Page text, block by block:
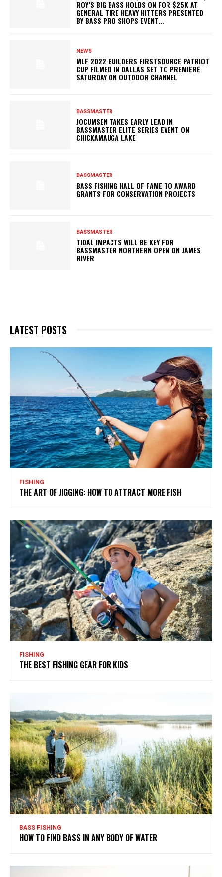
ROY’S BIG BASS HOLDS ON FOR $25K AT
GENERAL TIRE HEAVY HITTERS PRESENTED
BY BASS PRO SHOPS EVENT...
NEWS
MLF 2022 BUILDERS FIRSTSOURCE PATRIOT
CUP FILMED IN DALLAS SET TO PREMIERE
SATURDAY ON OUTDOOR CHANNEL
BASSMASTER
JOCUMSEN TAKES EARLY LEAD IN
BASSMASTER ELITE SERIES EVENT ON
CHICKAMAUGA LAKE
BASSMASTER
BASS FISHING HALL OF FAME TO AWARD
GRANTS FOR CONSERVATION PROJECTS
BASSMASTER
TIDAL IMPACTS WILL BE KEY FOR
BASSMASTER NORTHERN OPEN ON JAMES
RIVER
LATEST POSTS
FISHING
THE ART OF JIGGING: HOW TO ATTRACT MORE FISH
FISHING
THE BEST FISHING GEAR FOR KIDS
BASS FISHING
HOW TO FIND BASS IN ANY BODY OF WATER